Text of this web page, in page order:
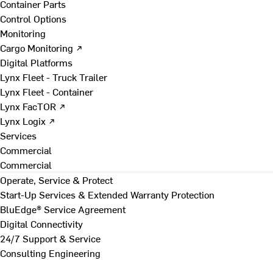
Container Parts
Control Options
Monitoring
Cargo Monitoring ↗
Digital Platforms
Lynx Fleet - Truck Trailer
Lynx Fleet - Container
Lynx FacTOR ↗
Lynx Logix ↗
Services
Commercial
Commercial
Operate, Service & Protect
Start-Up Services & Extended Warranty Protection
BluEdge® Service Agreement
Digital Connectivity
24/7 Support & Service
Consulting Engineering